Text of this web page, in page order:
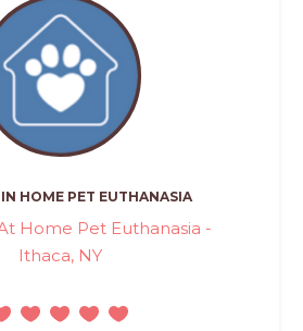
HOME PET EUTHANASIA
Home Pet Euthanasia -
Ithaca, NY